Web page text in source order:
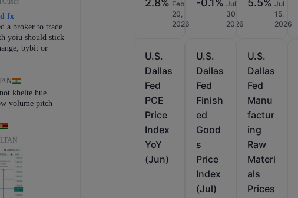
2.8% Feb
20,
2026
-0.1% Jul
30,
2026
5.5% Jul
15,
2026
U.S.
Dallas
Fed
PCE
Price
Index
YoY
(Jun)
U.S.
Dallas
Fed
Finish
ed
Good
s
Price
Index
(Jul)
U.S.
Dallas
Fed
Manu
factur
ing
Raw
Materi
als
Prices